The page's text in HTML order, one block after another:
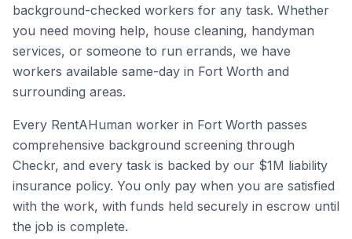
background-checked workers for any task. Whether
you need moving help, house cleaning, handyman
services, or someone to run errands, we have
workers available same-day in Fort Worth and
surrounding areas.
Every RentAHuman worker in Fort Worth passes
comprehensive background screening through
Checkr, and every task is backed by our $1M liability
insurance policy. You only pay when you are satisfied
with the work, with funds held securely in escrow until
the job is complete.